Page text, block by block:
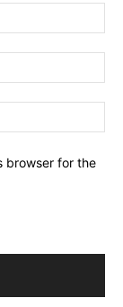
browser for the